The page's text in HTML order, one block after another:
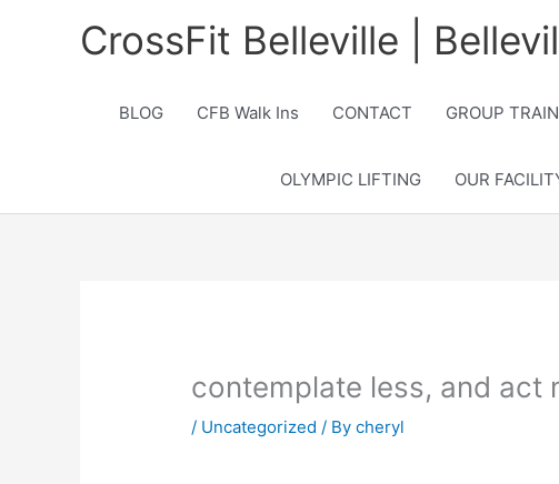
CrossFit Belleville |
BLOG CFB Walk Ins CONTACT GROUP
OLYMPIC LIFTING OUR
contemplate less, and act
/ Uncategorized / By cheryl